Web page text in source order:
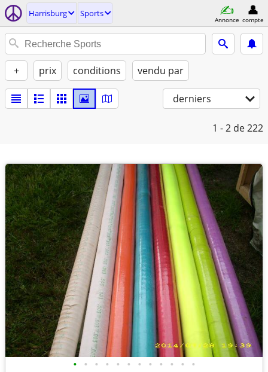
Harrisburg Sports
Annonce compte
+ prix conditions vendu par
derniers
1 - 2 de 222
• • • • • • • • • • • •